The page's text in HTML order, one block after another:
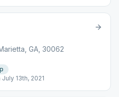
GA, 30062
13th, 2021